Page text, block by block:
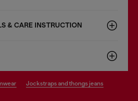
& CARE INSTRUCTION
jockstraps and thongs jeans